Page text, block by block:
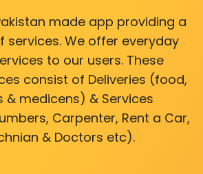
made app providing a
services. We offer everyday
to our users. These
consist of Deliveries (food,
& medicens) & Services
Carpenter, Rent a Car,
& Doctors etc).